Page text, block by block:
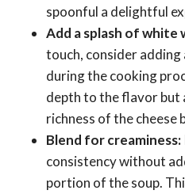
spoonful a delightful
Add a splash of white
touch, consider adding
during the cooking
depth to the flavor but
richness of the cheese
Blend for creaminess:
consistency without
portion of the soup.